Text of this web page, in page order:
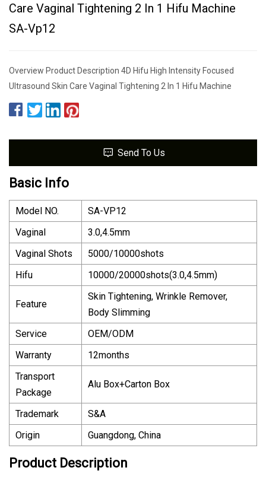
Care Vaginal Tightening 2 In 1 Hifu Machine
SA-Vp12
Overview Product Description 4D Hifu High Intensity Focused
Ultrasound Skin Care Vaginal Tightening 2 In 1 Hifu Machine
Send To Us
Basic Info
Model NO.
SA-VP12
Vaginal
3.0,4.5mm
Vaginal Shots
5000/10000shots
Hifu
10000/20000shots(3.0,4.5mm)
Feature
Skin Tightening, Wrinkle Remover,
Body Slimming
Service
OEM/ODM
Warranty
12months
Transport
Package
Alu Box+Carton Box
Trademark
S&A
Origin
Guangdong, China
Product Description